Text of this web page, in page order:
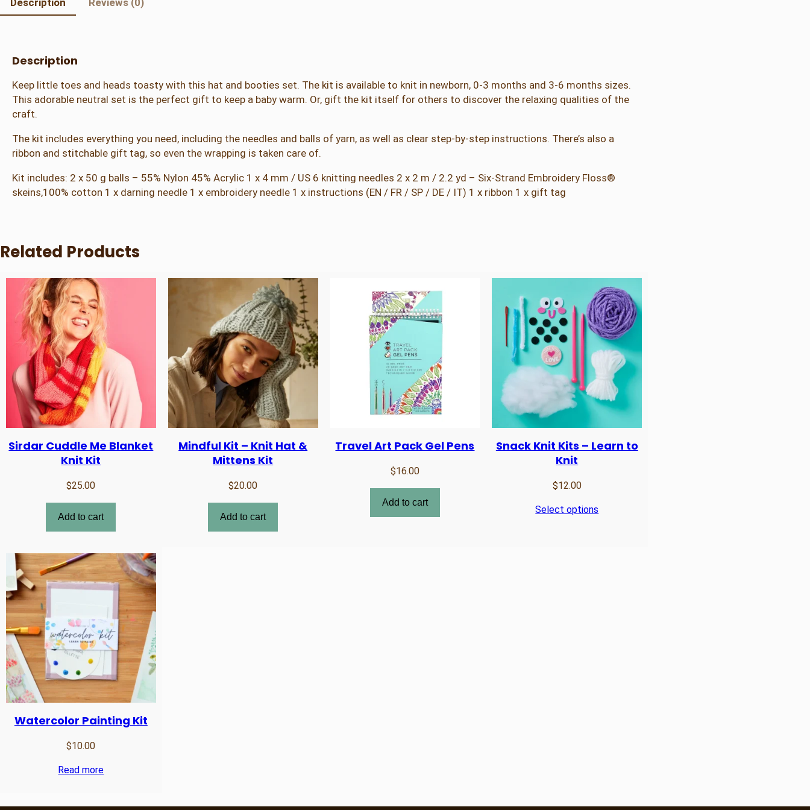
i
t
a
n
i
t
Description
Keep little toes and heads toasty with this hat and booties set. The kit is available to knit in newborn, 0-3 months and 3-6 months sizes.
This adorable neutral set is the perfect gift to keep a baby warm. Or, gift the kit itself for others to discover the relaxing qualities of the
craft.
The kit includes everything you need, including the needles and balls of yarn, as well as clear step-by-step instructions. There’s also a
ribbon and stitchable gift tag, so even the wrapping is taken care of.
Kit includes: 2 x 50 g balls – 55% Nylon 45% Acrylic 1 x 4 mm / US 6 knitting needles 2 x 2 m / 2.2 yd – Six-Strand Embroidery Floss®
skeins,100% cotton 1 x darning needle 1 x embroidery needle 1 x instructions (EN / FR / SP / DE / IT) 1 x ribbon 1 x gift tag
Related Products
Sirdar Cuddle Me Blanket
Knit Kit
$25.00
Add to cart
Mindful Kit – Knit Hat &
Mittens Kit
$20.00
Add to cart
Travel Art Pack Gel Pens
$16.00
Add to cart
Snack Knit Kits – Learn to
Knit
$12.00
Select options
Watercolor Painting Kit
$10.00
Read more